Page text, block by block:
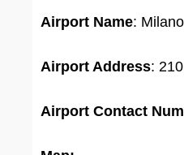
Airport Name:
Airport Address:
Airport Contact